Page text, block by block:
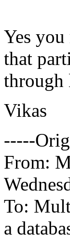
Yes
that
through
Vikas
-----
From:
To:
a